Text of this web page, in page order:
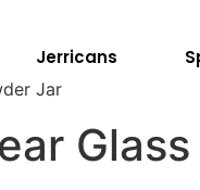
Jerricans
Jar